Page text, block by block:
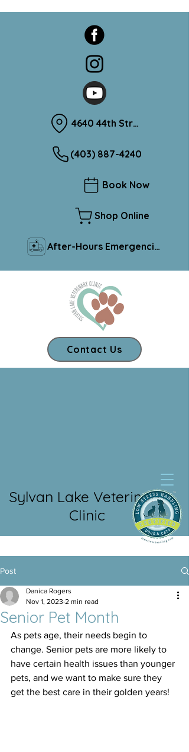
Sylvan Lake Veterinary
Clinic
4640 44th Street Sylvan Lake, Alberta T4S 1L1
(403) 887-4240
Book Now
Shop Online
After-Hours Emergencies
Contact Us
Post
Senior Pet Month
Danica Rogers
Nov 1, 2023 2 min read
As pets age, their needs begin to
change. Senior pets are more likely to
have certain health issues than younger
pets, and we want to make sure they
get the best care in their golden years!